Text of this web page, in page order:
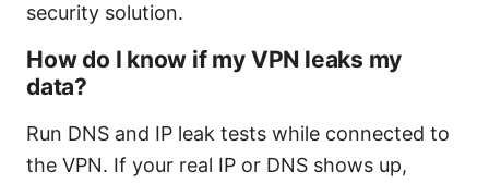
security solution.
How do I know if my VPN leaks my
data?
Run DNS and IP leak tests while connected to
the VPN. If your real IP or DNS shows up,